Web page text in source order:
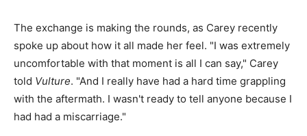
The exchange is making the rounds, as Carey recently
spoke up about how it all made her feel. "I was extremely
uncomfortable with that moment is all I can say," Carey
told Vulture. "And I really have had a hard time grappling
with the aftermath. I wasn't ready to tell anyone because I
had had a miscarriage."